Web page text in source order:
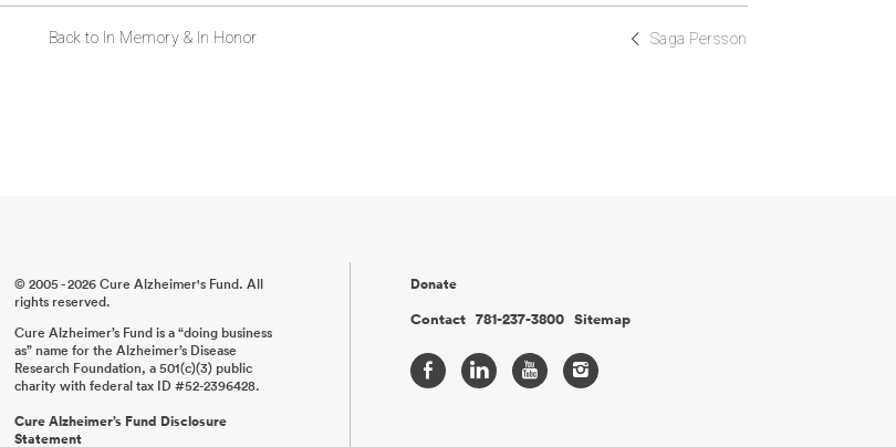
Saga Persson
Back to In Memory & In Honor
© 2005 - 2026 Cure Alzheimer's Fund. All
rights reserved.
Cure Alzheimer’s Fund is a “doing business
as” name for the Alzheimer’s Disease
Research Foundation, a 501(c)(3) public
charity with federal tax ID #52-2396428.
Cure Alzheimer’s Fund Disclosure
Statement
Donate
Contact 781-237-3800 Sitemap